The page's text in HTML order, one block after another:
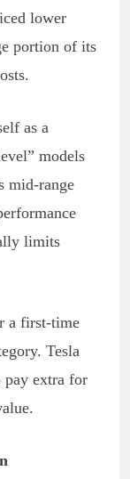
lower
portion of its
as a
models
mid-range
limits
a first-time
Tesla
pay extra for